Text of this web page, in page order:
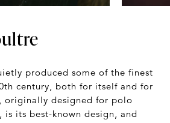
produced some of the finest
century, both for itself and for
originally designed for polo
is its best-known design, and